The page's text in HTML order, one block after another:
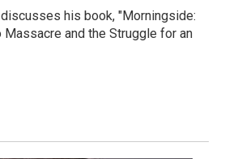
his book, "Morningside:
Massacre and the Struggle for an